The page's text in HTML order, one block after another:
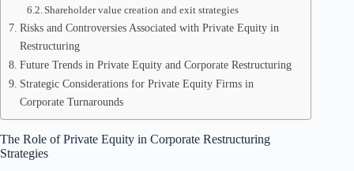
Shareholder value creation and exit strategies
Risks and Controversies Associated with Private Equity in
Restructuring
Future Trends in Private Equity and Corporate Restructuring
Strategic Considerations for Private Equity Firms in
Corporate Turnarounds
The Role of Private Equity in Corporate Restructuring
Strategies